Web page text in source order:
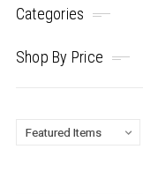
Categories
Shop By Price